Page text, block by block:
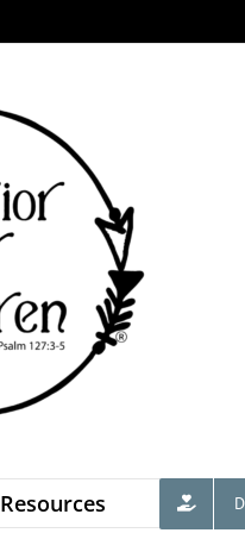
Resources